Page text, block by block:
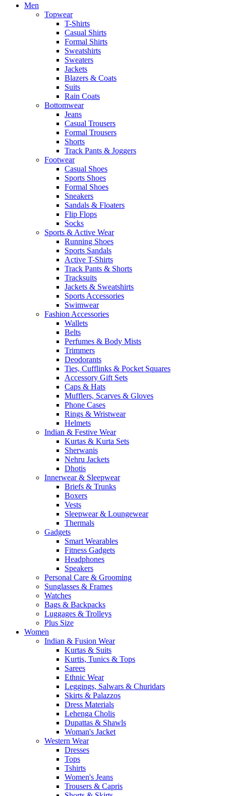
Men
Topwear
T-Shirts
Casual Shirts
Formal Shirts
Sweatshirts
Sweaters
Jackets
Blazers & Coats
Suits
Rain Coats
Bottomwear
Jeans
Casual Trousers
Formal Trousers
Shorts
Track Pants & Joggers
Footwear
Casual Shoes
Sports Shoes
Formal Shoes
Sneakers
Sandals & Floaters
Flip Flops
Socks
Sports & Active Wear
Running Shoes
Sports Sandals
Active T-Shirts
Track Pants & Shorts
Tracksuits
Jackets & Sweatshirts
Sports Accessories
Swimwear
Fashion Accessories
Wallets
Belts
Perfumes & Body Mists
Trimmers
Deodorants
Ties, Cufflinks & Pocket Squares
Accessory Gift Sets
Caps & Hats
Mufflers, Scarves & Gloves
Phone Cases
Rings & Wristwear
Helmets
Indian & Festive Wear
Kurtas & Kurta Sets
Sherwanis
Nehru Jackets
Dhotis
Innerwear & Sleepwear
Briefs & Trunks
Boxers
Vests
Sleepwear & Loungewear
Thermals
Gadgets
Smart Wearables
Fitness Gadgets
Headphones
Speakers
Personal Care & Grooming
Sunglasses & Frames
Watches
Bags & Backpacks
Luggages & Trolleys
Plus Size
Women
Indian & Fusion Wear
Kurtas & Suits
Kurtis, Tunics & Tops
Sarees
Ethnic Wear
Leggings, Salwars & Churidars
Skirts & Palazzos
Dress Materials
Lehenga Cholis
Dupattas & Shawls
Woman's Jacket
Western Wear
Dresses
Tops
Tshirts
Women's Jeans
Trousers & Capris